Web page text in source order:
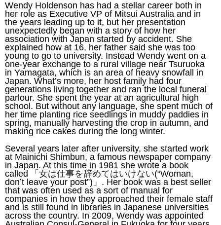
Wendy Holdenson has had a stellar career both in
her role as Executive VP of Mitsui Australia and in
the years leading up to it, but her presentation
unexpectedly began with a story of how her
association with Japan started by accident. She
explained how at 16, her father said she was too
young to go to university. Instead Wendy went on a
one-year exchange to a rural village near Tsuruoka
in Yamagata, which is an area of heavy snowfall in
Japan. What’s more, her host family had four
generations living together and ran the local funeral
parlour. She spent the year at an agricultural high
school. But without any language, she spent much of
her time planting rice seedlings in muddy paddies in
spring, manually harvesting the crop in autumn, and
making rice cakes during the long winter.
Several years later after university, she started work
at Mainichi Shimbun, a famous newspaper company
in Japan. At this time in 1981 she wrote a book
called
「女は仕事を辞めてはいけない(“Woman,
don’t leave your post”) 」 . Her book was a best seller
that was often used as a sort of manual for
companies in how they approached their female staff
and is still found in libraries in Japanese universities
across the country. In 2009, Wendy was appointed